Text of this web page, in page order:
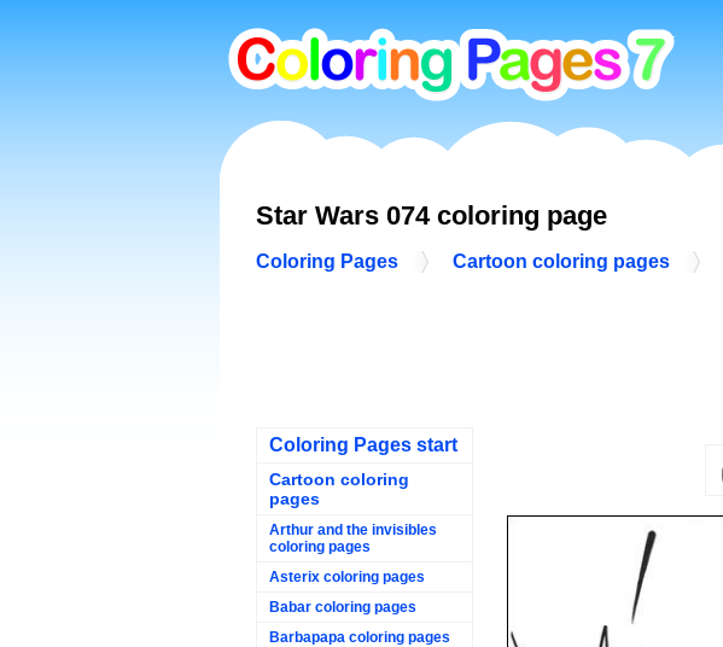
Star Wars 074 coloring page
Coloring Pages Cartoon coloring pages
Coloring Pages start
Cartoon coloring
pages
Arthur and the invisibles
coloring pages
Asterix coloring pages
Babar coloring pages
Barbapapa coloring pages